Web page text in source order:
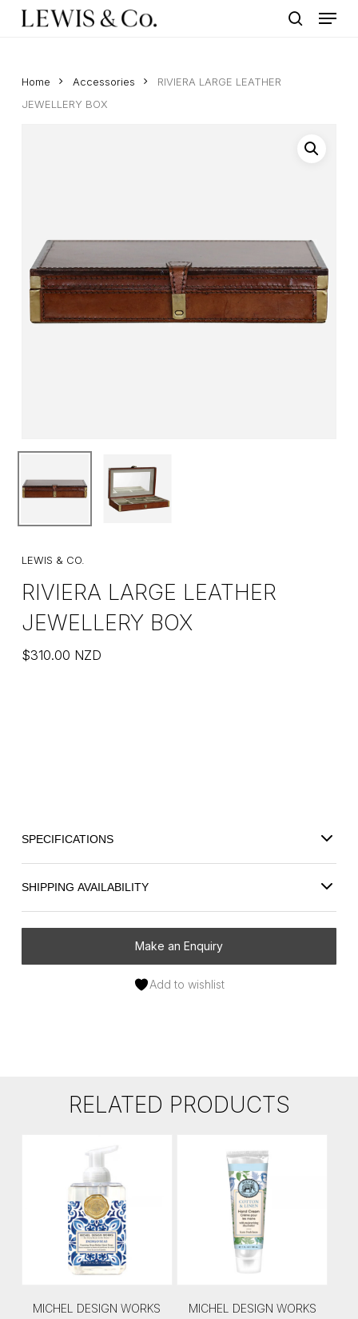
Menu
Home Accessories
RIVIERA LARGE LEATHER
JEWELLERY BOX
LEWIS & CO.
RIVIERA LARGE LEATHER
JEWELLERY BOX
$310.00 NZD
SPECIFICATIONS
SHIPPING AVAILABILITY
Make an Enquiry
Add to wishlist
RELATED PRODUCTS
MICHEL DESIGN WORKS
MICHEL DESIGN WORKS